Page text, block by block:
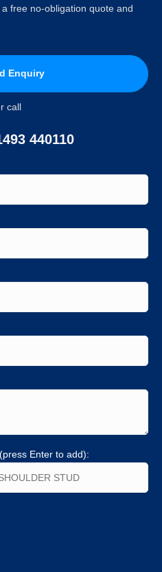
free no-obligation quote and
Enquiry
call
440110
Enter to add):